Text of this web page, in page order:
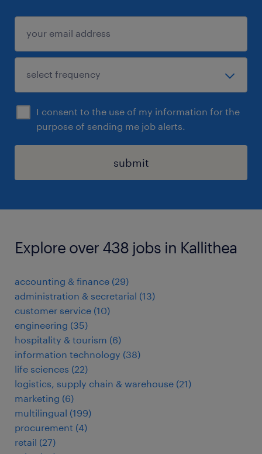
I consent to the use of my information for the
purpose of sending me job alerts.
submit
Explore over 438 jobs in Kallithea
accounting & finance (29)
administration & secretarial (13)
customer service (10)
engineering (35)
hospitality & tourism (6)
information technology (38)
life sciences (22)
logistics, supply chain & warehouse (21)
marketing (6)
multilingual (199)
procurement (4)
retail (27)